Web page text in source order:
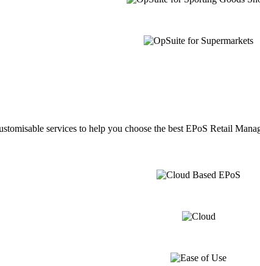
services to help you choose the best EPoS Retail